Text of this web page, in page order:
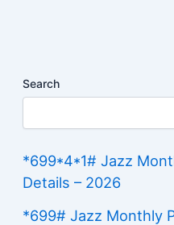
Search
*699*4*1# Jazz
Details – 2026
*699# Jazz Monthly